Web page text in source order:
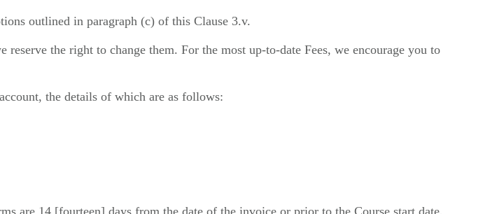
outlined in paragraph (c) of this Clause 3.v.
the right to change them. For the most up-to-date Fees, we encourage you to
the details of which are as follows:
are 14 [fourteen] days from the date of the invoice or prior to the Course start date,